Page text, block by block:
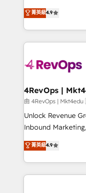
and service to drive
HubSpot
teams has worked
explore whether
looking for...and
Hire an agency
HubSpot and
team to simplify
experience for
菁英級4.9
由 4RevOps |
Unlock Revenue
Inbound Marketing,
specialize in
across industries
and customer
methodologies.
菁英級4.9